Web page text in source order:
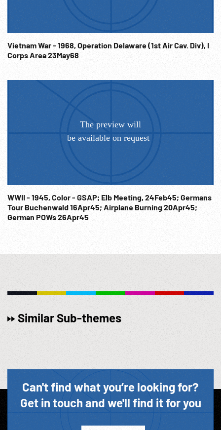
War; Military Strength; Vacations; War Crimes Trial Records;
Sold at per reel rate. NOTE: FOR ORDERING See:
www.footagefarm.co.uk or contact us at:
Info@Footagefarm.co.uk
Vietnam War - 1968, Operation Delaware (1st Air Cav. Div), I
Corps Area 23May68
WWII - 1945, Color - GSAP; Elb Meeting, 24Feb45; Germans
Tour Buchenwald 16Apr45; Airplane Burning 20Apr45;
German POWs 26Apr45
Similar Sub-themes
Can't find what you’re looking for?
Get in touch and we'll find it for you